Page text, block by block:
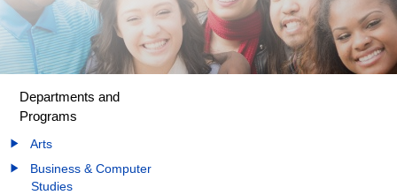
Departments and
Programs
Arts
Business & Computer
Studies